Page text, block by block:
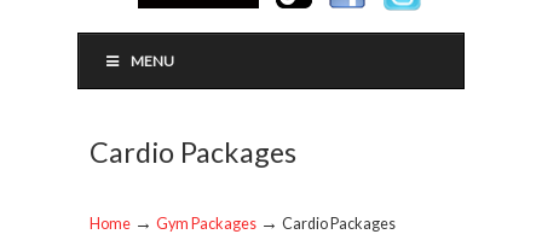
MENU
Cardio Packages
Home → Gym Packages → Cardio Packages